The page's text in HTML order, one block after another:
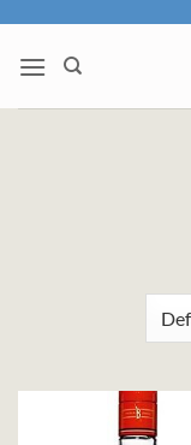
content